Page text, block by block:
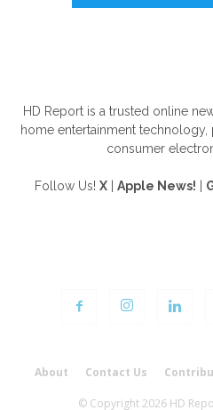
HD Report is a trusted online
home entertainment
consumer
Follow Us! X Apple News!
About Contact Us
© Copyright 2026 HD